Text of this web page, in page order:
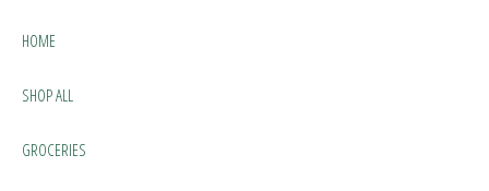
HOME
SHOP ALL
GROCERIES